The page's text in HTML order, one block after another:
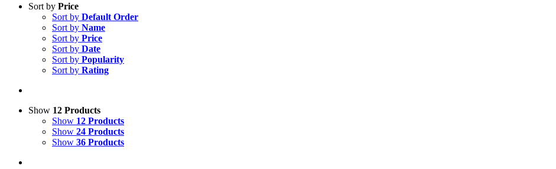
Sort by Price
Sort by Default Order
Sort by Name
Sort by Price
Sort by Date
Sort by Popularity
Sort by Rating
Show 12 Products
Show 12 Products
Show 24 Products
Show 36 Products